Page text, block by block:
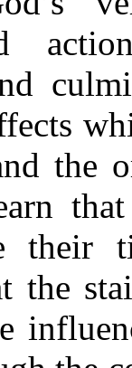
the
that
their
the